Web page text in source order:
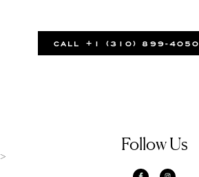
CALL +1 (310) 899-4050
Follow Us
>